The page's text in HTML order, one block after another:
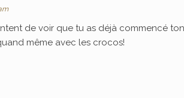
de voir que tu as déjà commencé
même avec les crocos!